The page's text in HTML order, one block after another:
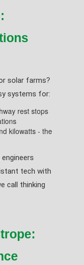
solar farms?
systems for:
rest stops
kilowatts - the
tech with
call thinking